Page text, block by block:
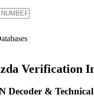
Verification
Decoder &